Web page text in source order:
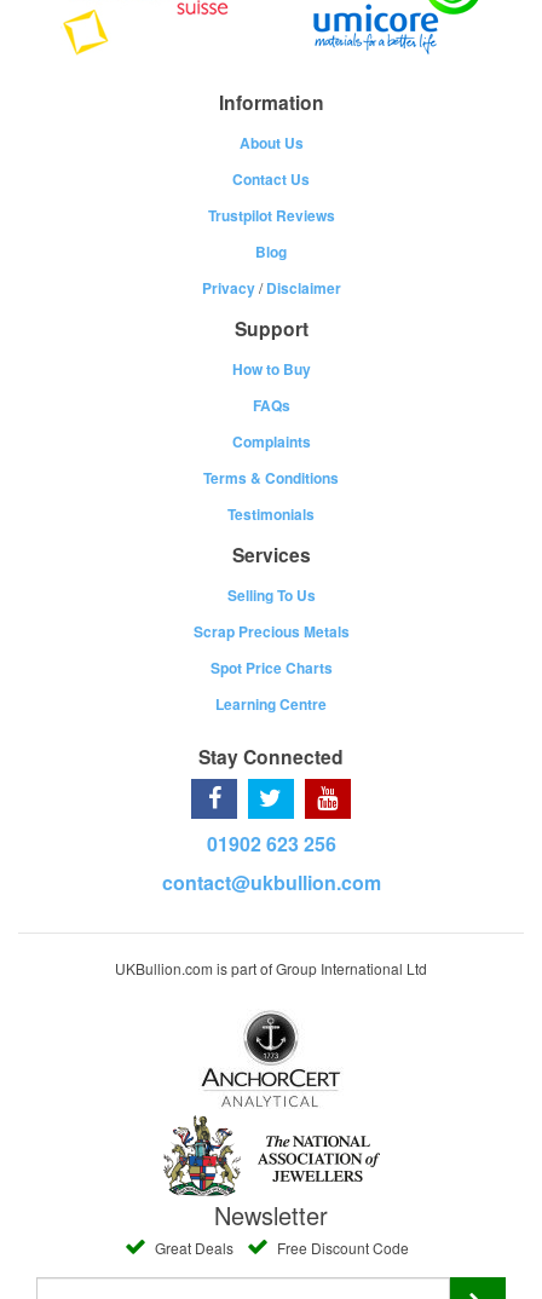
Information
About Us
Contact Us
Trustpilot Reviews
Blog
Privacy/Disclaimer
Support
How to Buy
FAQs
Complaints
Terms & Conditions
Testimonials
Services
Selling To Us
Scrap Precious Metals
Spot Price Charts
Learning Centre
Stay Connected
01902 623 256
contact@ukbullion.com
UKBullion.com is part of Group International Ltd
Newsletter
Great Deals Free Discount Code